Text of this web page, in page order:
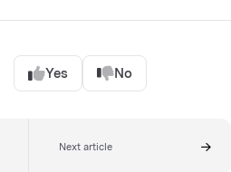
Yes No
Next article